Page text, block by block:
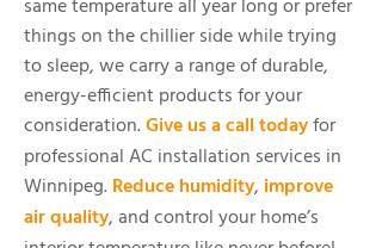
same temperature all year long or prefer
things on the chillier side while trying
to sleep, we carry a range of durable,
energy-efficient products for your
consideration.Give us a call todayfor
professional AC installation services in
Winnipeg. Reduce humidity, improve
air quality, and control your home’s